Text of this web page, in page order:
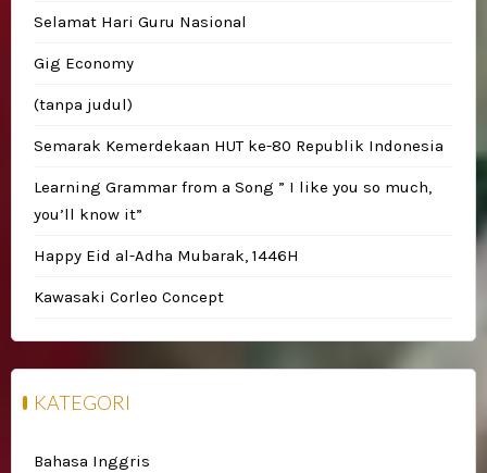
Selamat Hari Guru Nasional
Gig Economy
(tanpa judul)
Semarak Kemerdekaan HUT ke-80 Republik Indonesia
Learning Grammar from a Song ” I like you so much,
you’ll know it”
Happy Eid al-Adha Mubarak, 1446H
Kawasaki Corleo Concept
KATEGORI
Bahasa Inggris